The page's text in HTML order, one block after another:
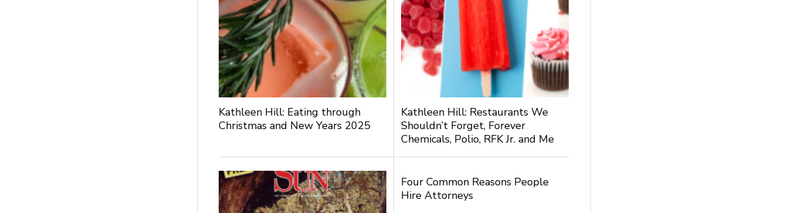
Kathleen Hill: Eating through
Christmas and New Years 2025
Kathleen Hill: Restaurants We
Shouldn’t Forget, Forever
Chemicals, Polio, RFK Jr. and Me
Four Common Reasons People
Hire Attorneys